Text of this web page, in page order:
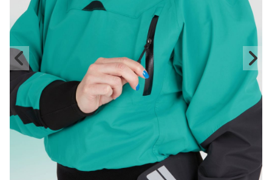
Previous Slide